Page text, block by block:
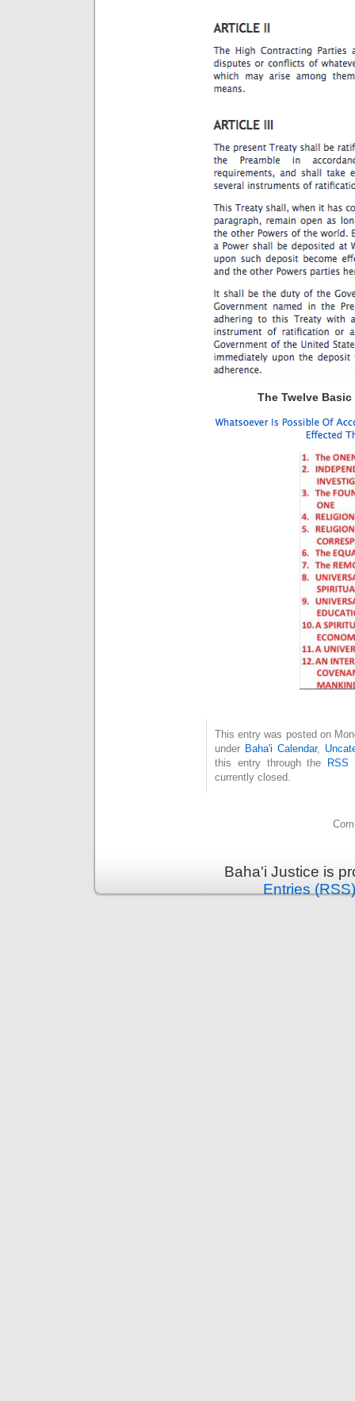
The Twelve
This entry was posted on
under Baha'i Calendar,
this entry through the
RSS
currently closed.
Baha'i Justice is
Entries (RSS)